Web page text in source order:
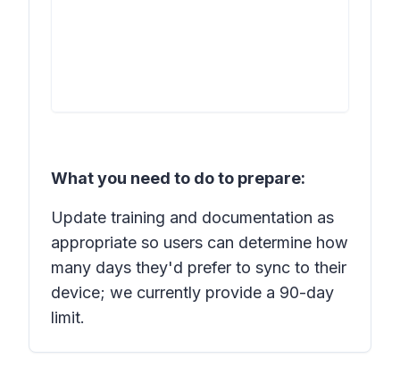
What you need to do to prepare:
Update training and documentation as
appropriate so users can determine how
many days they'd prefer to sync to their
device; we currently provide a 90-day
limit.